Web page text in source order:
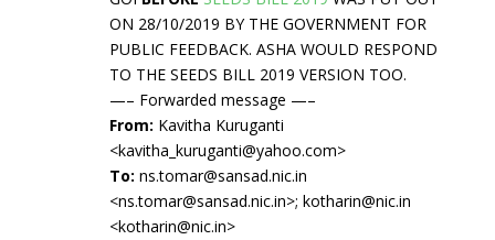
ON 28/10/2019 BY THE GOVERNMENT FOR
PUBLIC FEEDBACK. ASHA WOULD RESPOND
TO THE SEEDS BILL 2019 VERSION TOO.
—– Forwarded message —–
From: Kavitha Kuruganti
<kavitha_kuruganti@yahoo.com>
To: ns.tomar@sansad.nic.in
<ns.tomar@sansad.nic.in>; kotharin@nic.in
<kotharin@nic.in>